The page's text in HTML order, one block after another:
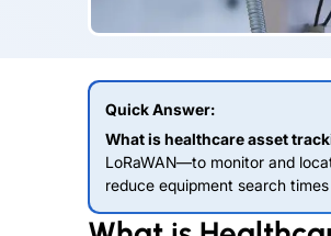
Quick Answer:
What is healthcare asset
LoRaWAN—to monitor and
reduce equipment search